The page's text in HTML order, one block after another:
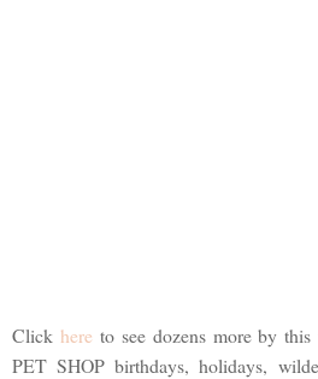
Click here to see dozens more by
PET SHOP birthdays, holidays,